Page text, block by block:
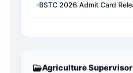
Agriculture Supervisor